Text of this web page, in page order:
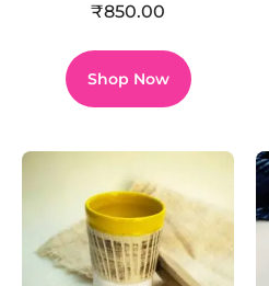
₹850.00
Shop Now